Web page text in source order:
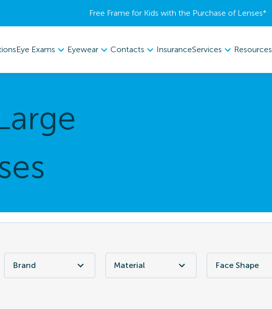
Free Frame for Kids with the Purchase of Lenses​*
Eye Exams Eyewear Contacts InsuranceServices Resources
Brand Material Face Shape